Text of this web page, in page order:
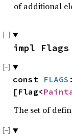
of additional
impl
const FLAGS
[Flag<
The set of